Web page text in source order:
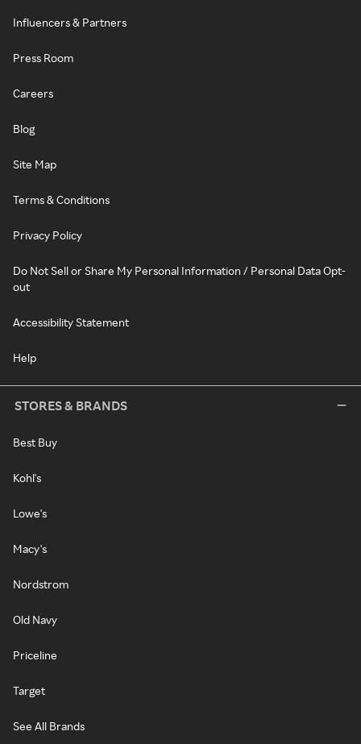
Influencers & Partners
Press Room
Careers
Blog
Site Map
Terms & Conditions
Privacy Policy
Do Not Sell or Share My Personal Information / Personal Data Opt-
out
Accessibility Statement
Help
STORES & BRANDS
Best Buy
Kohl's
Lowe's
Macy's
Nordstrom
Old Navy
Priceline
Target
See All Brands